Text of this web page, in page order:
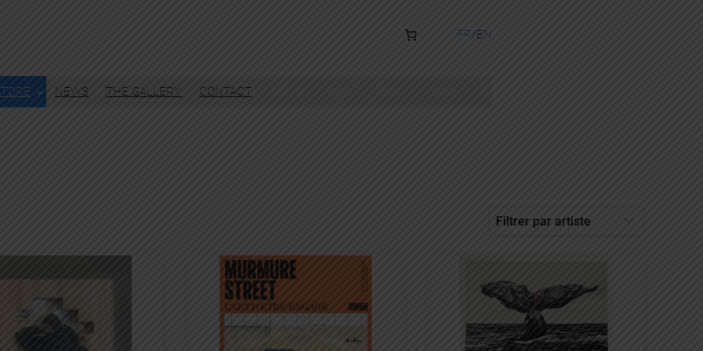
FR EN
NEWS THE GALLERY CONTACT